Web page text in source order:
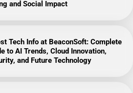
and Social Impact
Tech Info at BeaconSoft: Complete
to AI Trends, Cloud Innovation,
and Future Technology